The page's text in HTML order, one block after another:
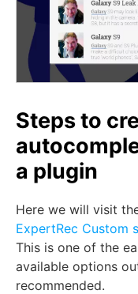
Steps to
a plugin
Here we will visit
ExpertRec Custom
This is one of the
available options
recommended.